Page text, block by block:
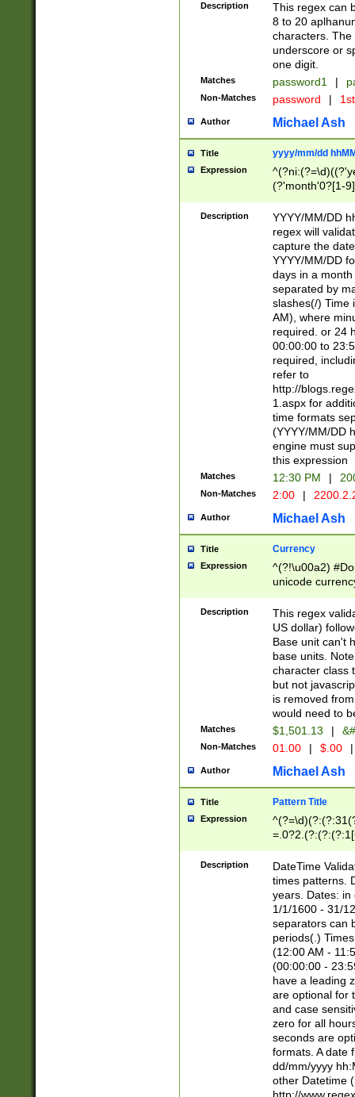
Description
This regex can
8 to 20
characters. The
underscore or
one digit.
Matches password1 |
Non-Matches password |
Author Michael Ash
Title yyyy/mm/dd
Expression
(?'month'0?[1-
Description
YYYY/MM/DD
regex will
capture the
YYYY/MM/DD
days in a
separated by
slashes(/) Time
AM), where
required. or 24
00:00:00 to
required,
refer to
http://
1.aspx for
time formats
(YYYY/MM/DD
engine must
this expression
Matches 12:30 PM |
Non-Matches 2:00 |
Author Michael Ash
Title Currency
Expression
^(?!\u00a2)
unicode
zero if 1 or
is a comma it
than 3 digit
cents
Description
This regex
US dollar)
Base unit can't
base units.
character class
but not
is removed
would need to
Matches $1,501.13 |
Non-Matches 01.00 | $.00 |
Author Michael Ash
Title Pattern Title
Expression
8]|1\d|0?[1-
Description
DateTime
times patterns.
years. Dates: in
1/1/1600 - 31/
separators can
periods(.)
(12:00 AM -
(00:00:00 -
have a leading
are optional for
and case
zero for all
seconds are
formats. A date
dd/mm/yyyy
other Datetime